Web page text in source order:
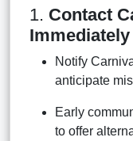
1. Contact
Immediately
Notify
anticipate
Early
to offer